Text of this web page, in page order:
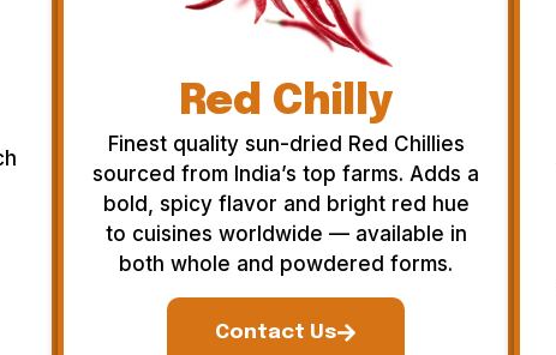
Red Chilly
Finest quality sun-dried Red Chillies
sourced from India’s top farms. Adds a
bold, spicy flavor and bright red hue
to cuisines worldwide — available in
both whole and powdered forms.
Contact Us